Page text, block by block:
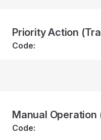
Priority Action
Code:
Manual Operation
Code: